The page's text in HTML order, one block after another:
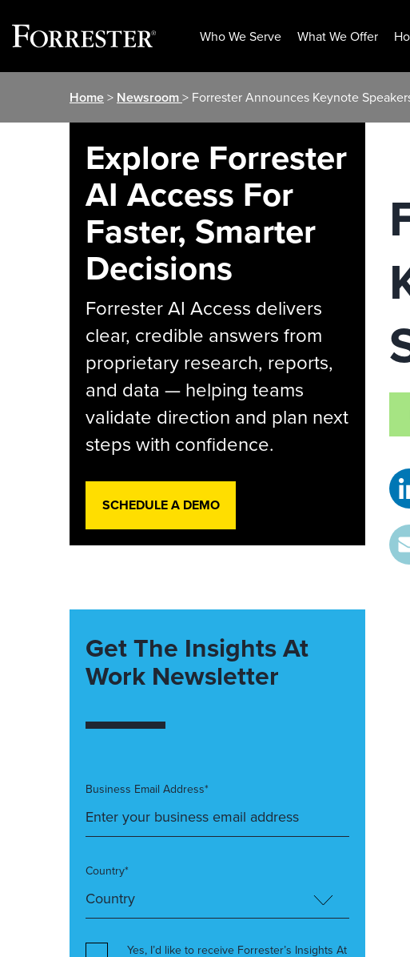
Who We Serve What We Offer
Home> Newsroom> Forrester Announces Keynote
Explore Forrester
AI Access For
Faster, Smarter
Decisions
Forrester AI Access delivers
clear, credible answers from
proprietary research, reports,
and data — helping teams
validate direction and plan next
steps with confidence.
SCHEDULE A DEMO
Get The Insights At
Work Newsletter
Business Email Address*
Country*
Yes, I’d like to receive Forrester’s Insights At